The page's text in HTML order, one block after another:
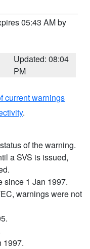
05:43 AM by
Updated: 08:04
PM
current warnings
.
of the warning.
a SVS is issued,
since 1 Jan 1997.
warnings were not
1997.